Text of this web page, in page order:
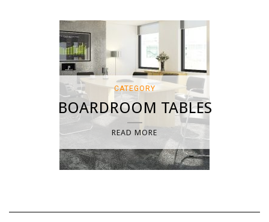
CATEGORY
BOARDROOM TABLES
READ MORE